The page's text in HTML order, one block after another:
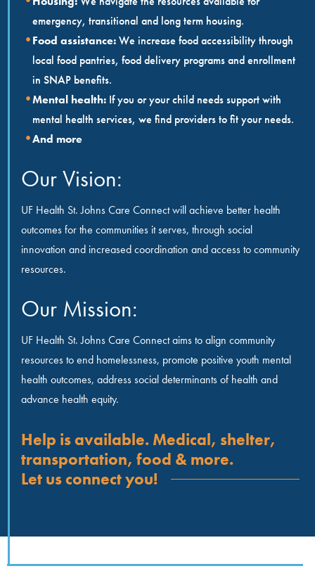
emergency, transitional and long term housing.
Food assistance:We increase food accessibility through
local food pantries, food delivery programs and enrollment
in SNAP benefits.
Mental health: If you or your child needs support with
mental health services, we find providers to fit your needs.
And more
Our Vision:
UF Health St. Johns Care Connect will achieve better health
outcomes for the communities it serves, through social
innovation and increased coordination and access to community
resources.
Our Mission:
UF Health St. Johns Care Connect aims to align community
resources to end homelessness, promote positive youth mental
health outcomes, address social determinants of health and
advance health equity.
Help is available. Medical, shelter,
transportation, food & more.
Let us connect you!